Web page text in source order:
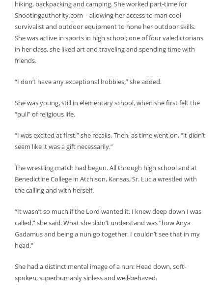
hiking, backpacking and camping. She worked part-time for
Shootingauthority.com – allowing her access to man cool
survivalist and outdoor equipment to hone her outdoor skills.
She was active in sports in high school; one of four valedictorians
in her class, she liked art and traveling and spending time with
friends.
“I don’t have any exceptional hobbies,” she added.
She was young, still in elementary school, when she first felt the
“pull” of religious life.
“I was excited at first,” she recalls. Then, as time went on, “it didn’t
seem like it was a gift necessarily.”
The wrestling match had begun. All through high school and at
Benedictine College in Atchison, Kansas, Sr. Lucia wrestled with
the calling and with herself.
“It wasn’t so much if the Lord wanted it. I knew deep down I was
called,” she said. What she didn’t understand was “how Anya
Gadamus and being a nun go together. I couldn’t see that in my
head.”
She had a distinct mental image of a nun: Head down, soft-
spoken, superhumanly sinless and well-behaved.